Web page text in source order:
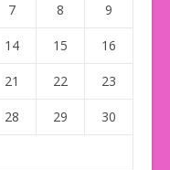
7 8 9
14 15 16
21 22 23
28 29 30